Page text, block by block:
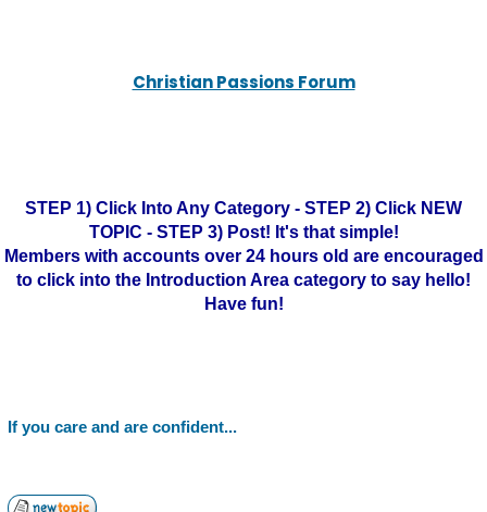
Christian Passions Forum
STEP 1) Click Into Any Category - STEP 2) Click NEW
TOPIC - STEP 3) Post! It's that simple!
Members with accounts over 24 hours old are encouraged
to click into the Introduction Area category to say hello!
Have fun!
If you care and are confident...